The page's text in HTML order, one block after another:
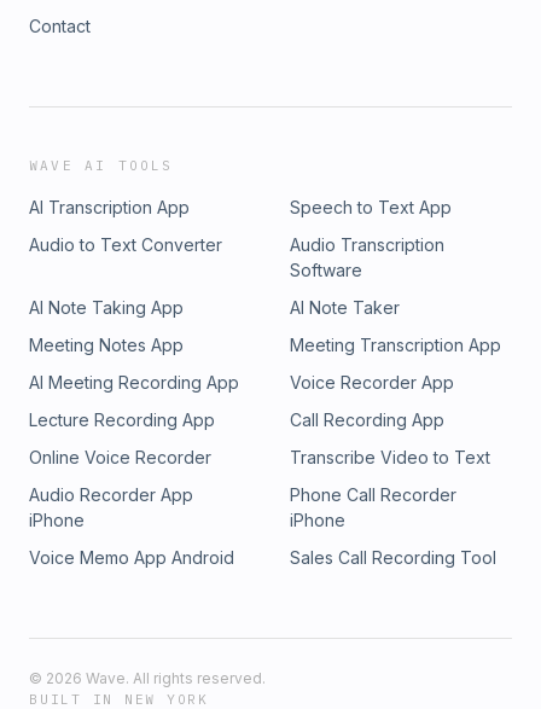
Contact
WAVE AI TOOLS
AI Transcription App
Speech to Text App
Audio to Text Converter
Audio Transcription
Software
AI Note Taking App
AI Note Taker
Meeting Notes App
Meeting Transcription App
AI Meeting Recording App
Voice Recorder App
Lecture Recording App
Call Recording App
Online Voice Recorder
Transcribe Video to Text
Audio Recorder App
iPhone
Phone Call Recorder
iPhone
Voice Memo App Android
Sales Call Recording Tool
© 2026 Wave. All rights reserved.
BUILT IN NEW YORK